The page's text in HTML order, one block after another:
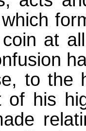
at
to the
of his